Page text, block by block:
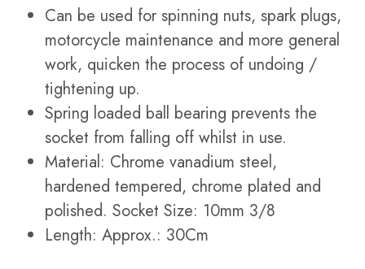
Can be used for spinning nuts, spark plugs,
motorcycle maintenance and more general
work, quicken the process of undoing /
tightening up.
Spring loaded ball bearing prevents the
socket from falling off whilst in use.
Material: Chrome vanadium steel,
hardened tempered, chrome plated and
polished. Socket Size: 10mm 3/8
Length: Approx.: 30Cm